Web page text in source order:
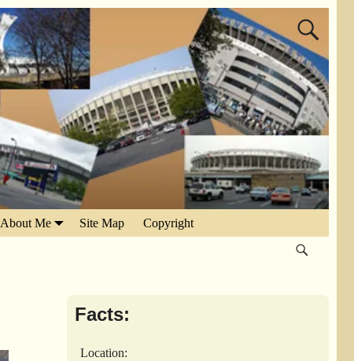
About Me Site Map Copyright
Facts:
Location: